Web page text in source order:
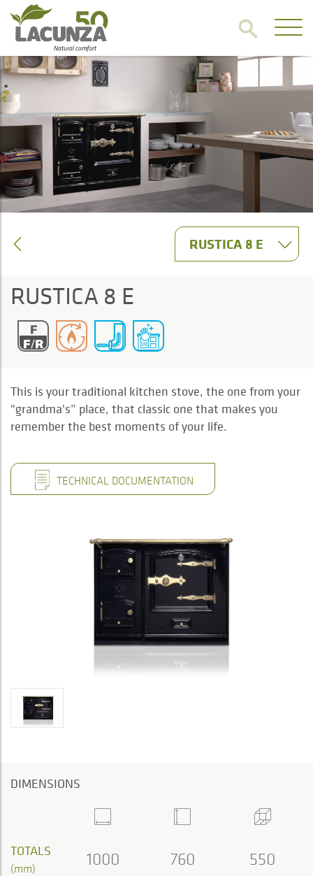
RUSTICA 8 E
RUSTICA 8 E
This is your traditional kitchen stove, the one from your
"grandma's” place, that classic one that makes you
remember the best moments of your life.
TECHNICAL DOCUMENTATION
DIMENSIONS
TOTALS
(mm) 1000 760 550